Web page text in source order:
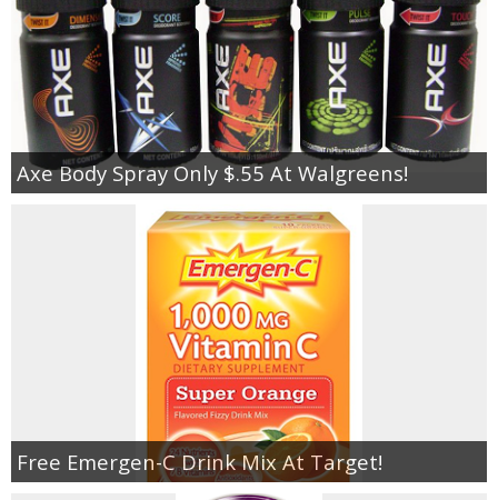
Axe Body Spray Only $.55 At Walgreens!
Free Emergen-C Drink Mix At Target!